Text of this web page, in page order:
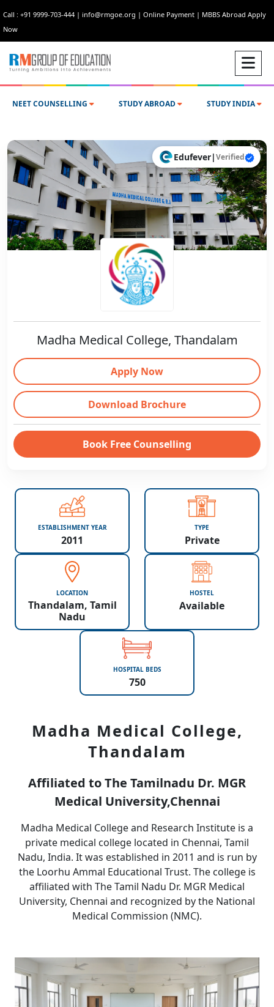
Call : +91 9999-703-444 | info@rmgoe.org | Online Payment | MBBS Abroad Apply
Now
NEET COUNSELLING STUDY ABROAD STUDY INDIA
Edufever|Verified
Madha Medical College, Thandalam
Apply Now
Download Brochure
Book Free Counselling
ESTABLISHMENT YEAR
2011
TYPE
Private
LOCATION
Thandalam, Tamil
Nadu
HOSTEL
Available
HOSPITAL BEDS
750
Madha Medical College,
Thandalam
Affiliated to The Tamilnadu Dr. MGR
Medical University,Chennai
Madha Medical College and Research Institute is a
private medical college located in Chennai, Tamil
Nadu, India. It was established in 2011 and is run by
the Loorhu Ammal Educational Trust. The college is
affiliated with The Tamil Nadu Dr. MGR Medical
University, Chennai and recognized by the National
Medical Commission (NMC).